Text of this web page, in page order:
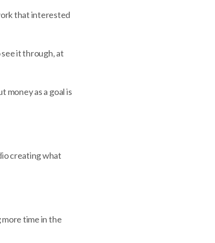
that interested
it through, at
money as a goal is
creating what
more time in the